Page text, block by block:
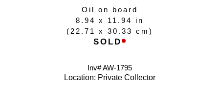
Oil on board
8.94 x 11.94 in
( 22.71 x 30.33 cm )
SOLD
Inv# AW-1795
Location: Private Collector